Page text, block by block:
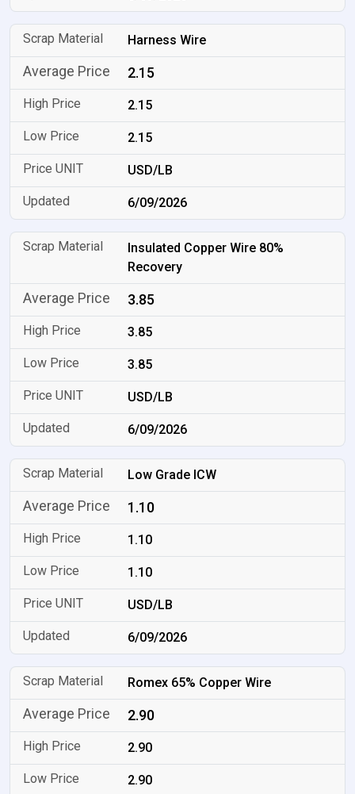
Harness Wire
2.15
2.15
2.15
USD/LB
6/09/2026
Insulated Copper Wire 80%
Recovery
3.85
3.85
3.85
USD/LB
6/09/2026
Low Grade ICW
1.10
1.10
1.10
USD/LB
6/09/2026
Romex 65% Copper Wire
2.90
2.90
2.90